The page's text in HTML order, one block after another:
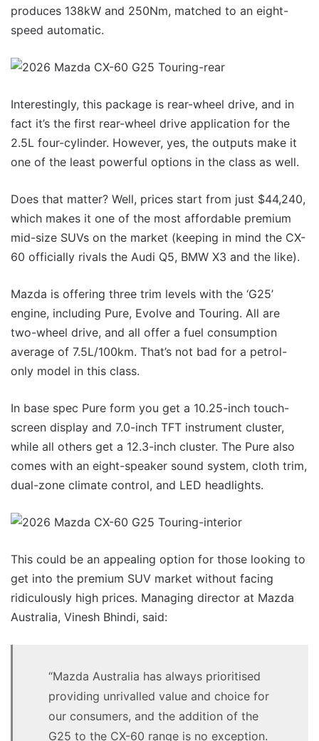
produces 138kW and 250Nm, matched to an eight-
speed automatic.
Interestingly, this package is rear-wheel drive, and in
fact it’s the first rear-wheel drive application for the
2.5L four-cylinder. However, yes, the outputs make it
one of the least powerful options in the class as well.
Does that matter? Well, prices start from just $44,240,
which makes it one of the most affordable premium
mid-size SUVs on the market (keeping in mind the CX-
60 officially rivals the Audi Q5, BMW X3 and the like).
Mazda is offering three trim levels with the ‘G25’
engine, including Pure, Evolve and Touring. All are
two-wheel drive, and all offer a fuel consumption
average of 7.5L/100km. That’s not bad for a petrol-
only model in this class.
In base spec Pure form you get a 10.25-inch touch-
screen display and 7.0-inch TFT instrument cluster,
while all others get a 12.3-inch cluster. The Pure also
comes with an eight-speaker sound system, cloth trim,
dual-zone climate control, and LED headlights.
This could be an appealing option for those looking to
get into the premium SUV market without facing
ridiculously high prices. Managing director at Mazda
Australia, Vinesh Bhindi, said:
“Mazda Australia has always prioritised
providing unrivalled value and choice for
our consumers, and the addition of the
G25 to the CX-60 range is no exception.